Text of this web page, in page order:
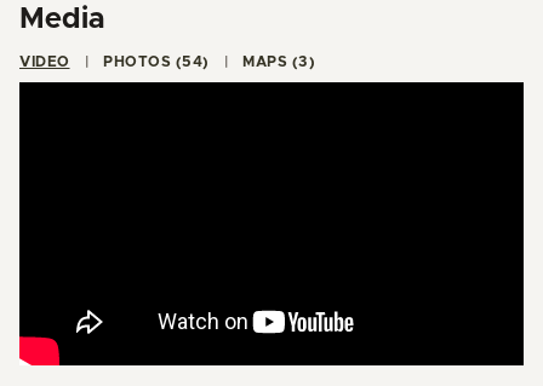
Media
VIDEO PHOTOS (54) MAPS (3)